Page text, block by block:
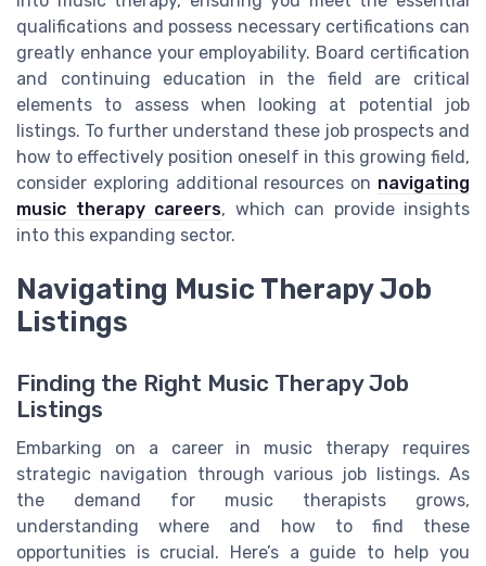
qualifications and possess necessary certifications can
greatly enhance your employability. Board certification
and continuing education in the field are critical
elements to assess when looking at potential job
listings. To further understand these job prospects and
how to effectively position oneself in this growing field,
consider exploring additional resources on navigating
music therapy careers, which can provide insights
into this expanding sector.
Navigating Music Therapy Job
Listings
Finding the Right Music Therapy Job
Listings
Embarking on a career in music therapy requires
strategic navigation through various job listings. As
the demand for music therapists grows,
understanding where and how to find these
opportunities is crucial. Here’s a guide to help you